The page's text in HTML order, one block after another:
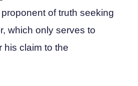
of truth seeking
which only serves to
his claim to the